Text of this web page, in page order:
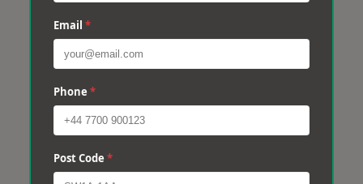
Email *
Phone *
Post Code *